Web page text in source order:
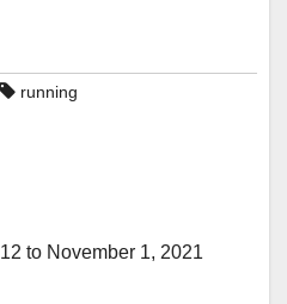
running
to November 1, 2021